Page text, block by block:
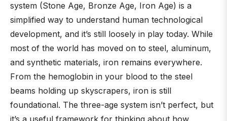
system (Stone Age, Bronze Age, Iron Age) is a
simplified way to understand human technological
development, and it’s still loosely in play today. While
most of the world has moved on to steel, aluminum,
and synthetic materials, iron remains everywhere.
From the hemoglobin in your blood to the steel
beams holding up skyscrapers, iron is still
foundational. The three-age system isn’t perfect, but
it’s a useful framework for thinking about how